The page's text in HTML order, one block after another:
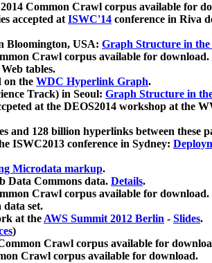
Common Crawl corpus available for
accepted atISWC'14 conference in Riva
Bloomington, USA: Graph Structure in the
Crawl corpus available for download.
tables.
on the WDC Hyperlink Graph.
Track) in Seoul: Graph Structure in
at the DEOS2014 workshop at the
and 128 billion hyperlinks between these
ISWC2013 conference in Sydney:
Microdata markup.
Data Commons data. Details.
Crawl corpus available for download.
set.
at theAWS Summit 2012 Berlin - Slides.
)
Crawl corpus available for
Crawl corpus available for download.